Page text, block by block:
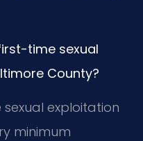
time sexual
County?
sexual exploitation
minimum